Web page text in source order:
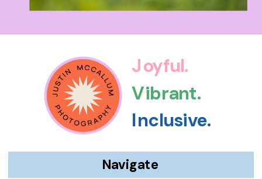
Navigate
Inclusive.
Vibrant.
Joyful.